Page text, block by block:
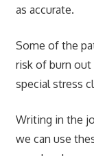
as accurate.
Some of the
risk of burn
special stress
Writing in the
we can use